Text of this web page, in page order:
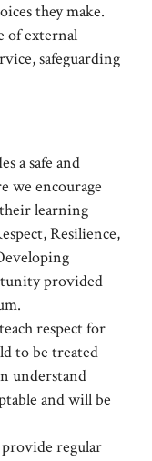
they make.
of external
safeguarding
a safe and
we encourage
learning
Resilience,
provided
respect for
to be treated
understand
and will be
regular